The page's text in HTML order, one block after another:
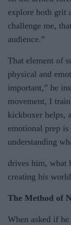
explore both grit
challenge me,
audience.”
That element of
physical and
important,” he
movement, I
kickboxer helps,
emotional prep
understanding
drives him, what
creating his
The Method of
When asked if